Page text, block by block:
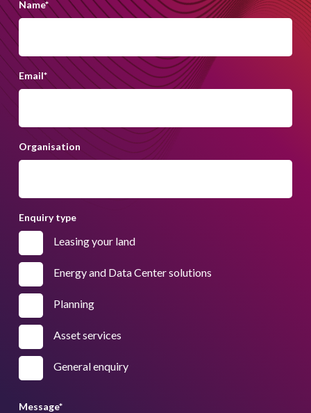
Name*
Email*
Organisation
Enquiry type
Leasing your land
Energy and Data Center solutions
Planning
Asset services
General enquiry
Message*